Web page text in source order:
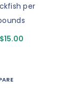
per
$15.00